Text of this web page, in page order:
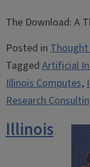
The Download: A
Posted inThought
TaggedArtificial
Illinois Computes,
Research
Illinois